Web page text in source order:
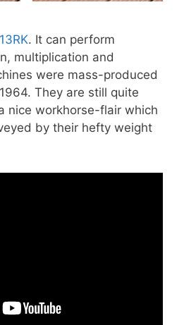
. It can perform
multiplication and
were mass-produced
They are still quite
nice workhorse-flair which
by their hefty weight